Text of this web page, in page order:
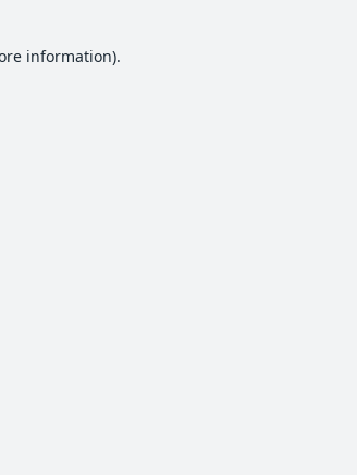
information).